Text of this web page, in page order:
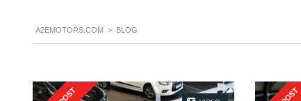
A2EMOTORS.COM > BLOG